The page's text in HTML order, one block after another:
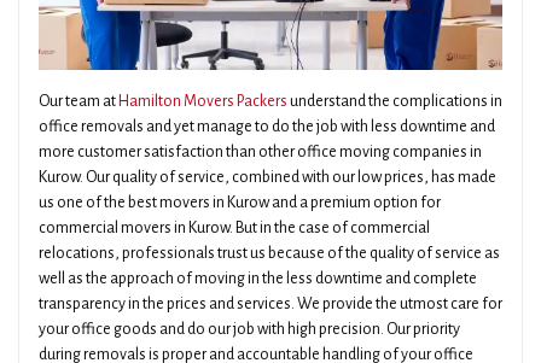
Our team at Hamilton Movers Packers understand the complications in
office removals and yet manage to do the job with less downtime and
more customer satisfaction than other office moving companies in
Kurow. Our quality of service, combined with our low prices, has made
us one of the best movers in Kurow and a premium option for
commercial movers in Kurow. But in the case of commercial
relocations, professionals trust us because of the quality of service as
well as the approach of moving in the less downtime and complete
transparency in the prices and services. We provide the utmost care for
your office goods and do our job with high precision. Our priority
during removals is proper and accountable handling of your office